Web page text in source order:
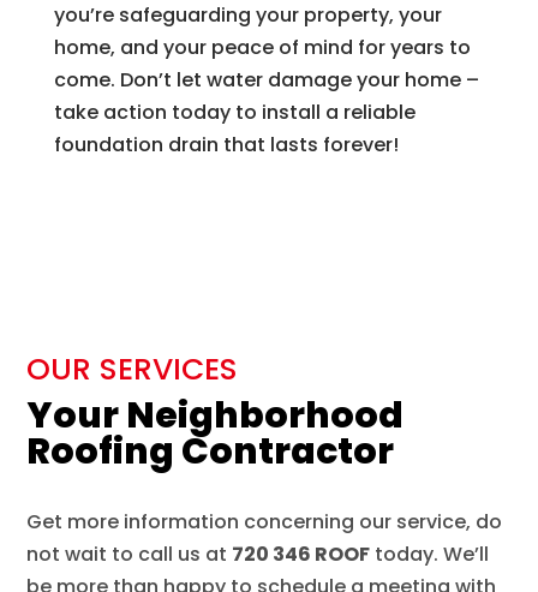
you’re safeguarding your property, your
home, and your peace of mind for years to
come. Don’t let water damage your home –
take action today to install a reliable
foundation drain that lasts forever!
OUR SERVICES
Your Neighborhood
Roofing Contractor
Get more information concerning our service, do
not wait to call us at 720 346 ROOF today. We’ll